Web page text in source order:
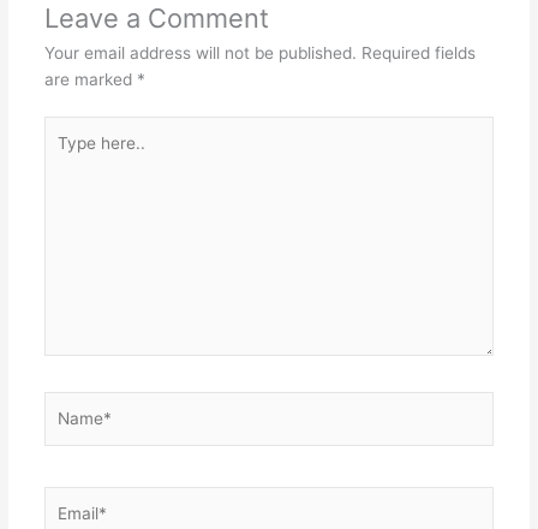
Leave a Comment
Your email address will not be published. Required fields
are marked *
here..